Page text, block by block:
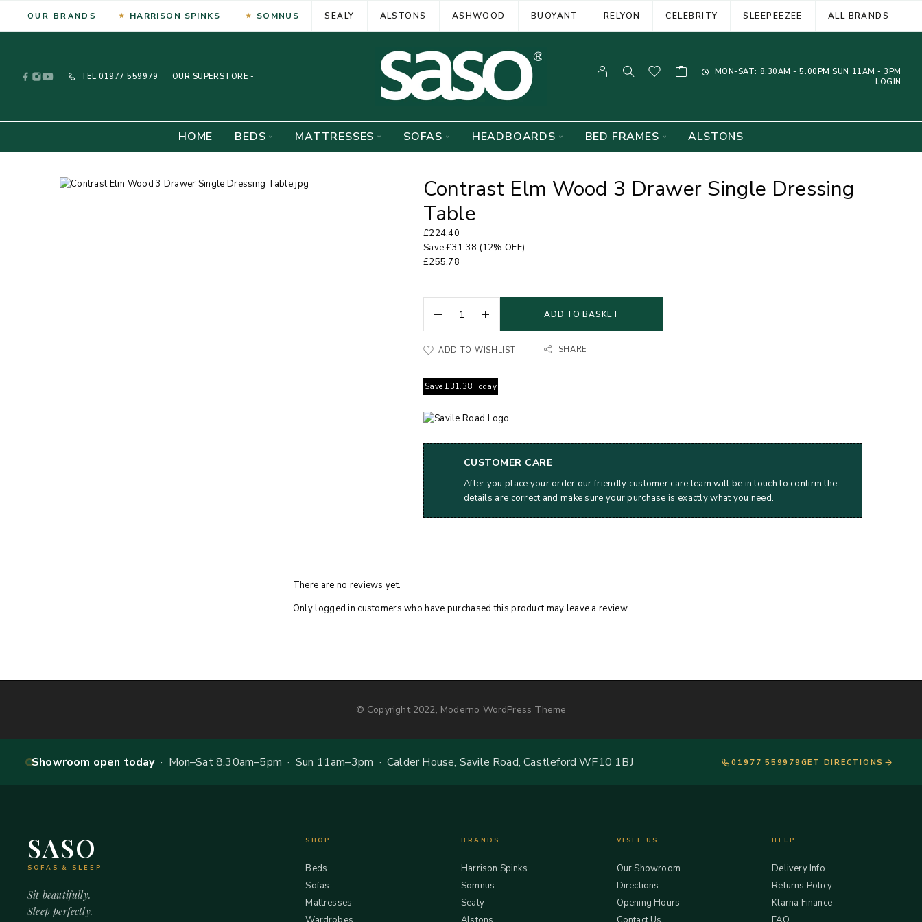
OUR BRANDS HARRISON SPINKS SOMNUS SEALY ALSTONS ASHWOOD BUOYANT RELYON CELEBRITY SLEEPEEZEE ALL BRANDS
TEL 01977 559979 OUR SUPERSTORE -
MON-SAT: 8.30AM - 5.00PM SUN 11AM - 3PM
LOGIN
HOME BEDS MATTRESSES SOFAS HEADBOARDS BED FRAMES ALSTONS
Contrast Elm Wood 3 Drawer Single Dressing
Table
£224.40
Save£31.38 (12% OFF)
£255.78
ADD TO BASKET
ADD TO WISHLIST SHARE
Save £31.38 Today
CUSTOMER CARE
After you place your order our friendly customer care team will be in touch to confirm the
details are correct and make sure your purchase is exactly what you need.
There are no reviews yet.
Only logged in customers who have purchased this product may leave a review.
© Copyright 2022, Moderno WordPress Theme
Showroom open today· Mon–Sat 8.30am–5pm · Sun 11am–3pm · Calder House, Savile Road, Castleford WF10 1BJ 01977 559979 GET DIRECTIONS
SASO
SOFAS & SLEEP
Sit beautifully.
Sleep perfectly.
SHOP
Beds
Sofas
Mattresses
BRANDS
Harrison Spinks
Somnus
Sealy
VISIT US
Our Showroom
Directions
Opening Hours
HELP
Delivery Info
Returns Policy
Klarna Finance